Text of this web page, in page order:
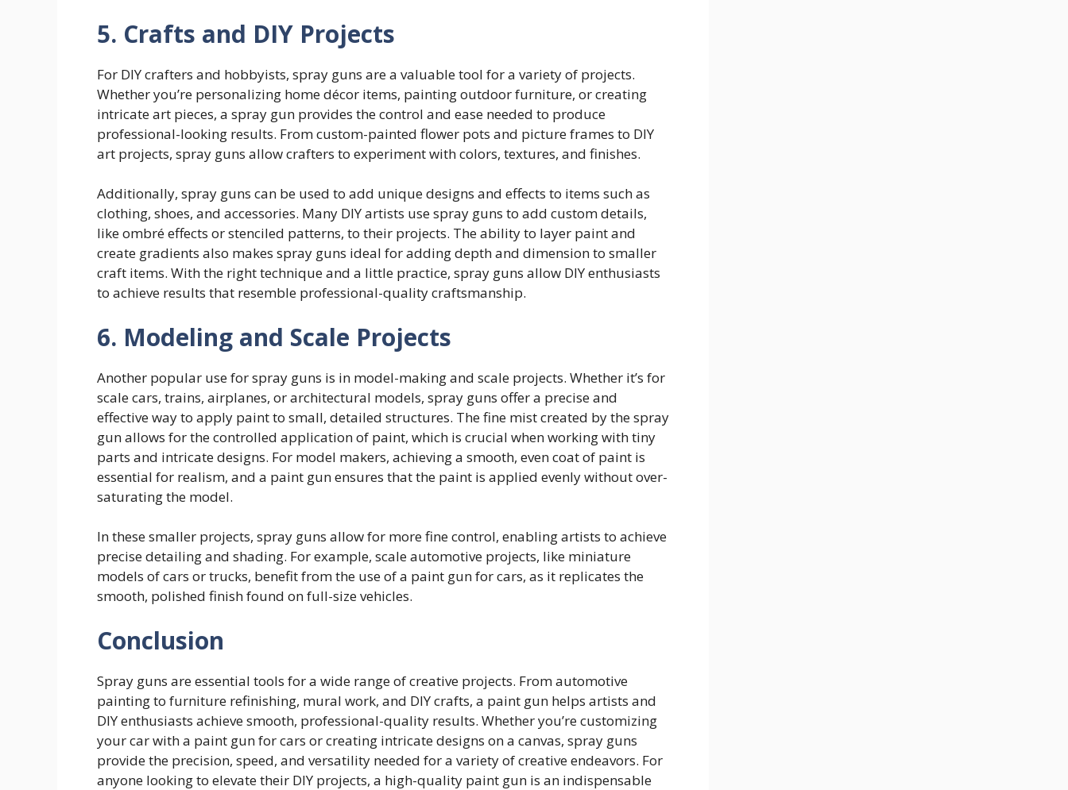
5. Crafts and DIY Projects
For DIY crafters and hobbyists, spray guns are a valuable tool for a variety of projects.
Whether you’re personalizing home décor items, painting outdoor furniture, or creating
intricate art pieces, a spray gun provides the control and ease needed to produce
professional-looking results. From custom-painted flower pots and picture frames to DIY
art projects, spray guns allow crafters to experiment with colors, textures, and finishes.
Additionally, spray guns can be used to add unique designs and effects to items such as
clothing, shoes, and accessories. Many DIY artists use spray guns to add custom details,
like ombré effects or stenciled patterns, to their projects. The ability to layer paint and
create gradients also makes spray guns ideal for adding depth and dimension to smaller
craft items. With the right technique and a little practice, spray guns allow DIY enthusiasts
to achieve results that resemble professional-quality craftsmanship.
6. Modeling and Scale Projects
Another popular use for spray guns is in model-making and scale projects. Whether it’s for
scale cars, trains, airplanes, or architectural models, spray guns offer a precise and
effective way to apply paint to small, detailed structures. The fine mist created by the spray
gun allows for the controlled application of paint, which is crucial when working with tiny
parts and intricate designs. For model makers, achieving a smooth, even coat of paint is
essential for realism, and a paint gun ensures that the paint is applied evenly without over-
saturating the model.
In these smaller projects, spray guns allow for more fine control, enabling artists to achieve
precise detailing and shading. For example, scale automotive projects, like miniature
models of cars or trucks, benefit from the use of a paint gun for cars, as it replicates the
smooth, polished finish found on full-size vehicles.
Conclusion
Spray guns are essential tools for a wide range of creative projects. From automotive
painting to furniture refinishing, mural work, and DIY crafts, a paint gun helps artists and
DIY enthusiasts achieve smooth, professional-quality results. Whether you’re customizing
your car with a paint gun for cars or creating intricate designs on a canvas, spray guns
provide the precision, speed, and versatility needed for a variety of creative endeavors. For
anyone looking to elevate their DIY projects, a high-quality paint gun is an indispensable